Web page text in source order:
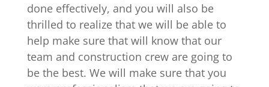
done effectively, and you will also be
thrilled to realize that we will be able to
help make sure that will know that our
team and construction crew are going to
be the best. We will make sure that you